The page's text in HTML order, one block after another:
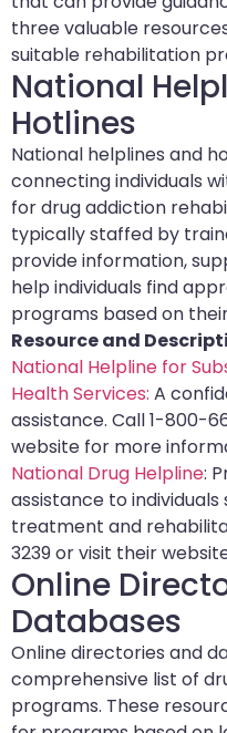
three valuable
suitable rehabilitation
National
Hotlines
National helplines and
connecting individuals
for drug addiction
typically staffed by
provide information,
help individuals find
programs based on
Resource and
National Helpline for
Health Services: A
assistance. Call 1-800-
website for more
National Drug Helpline:
assistance to
treatment and
3239 or visit their
Online
Databases
Online directories and
comprehensive list of
programs. These